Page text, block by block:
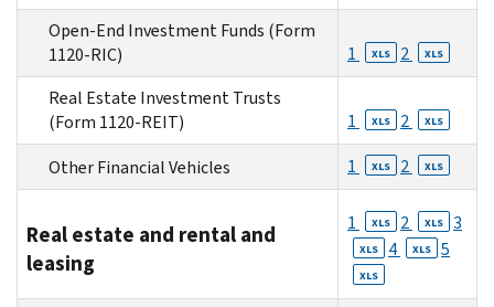
Open-End Investment Funds (Form
1120-RIC)
1 XLS 2 XLS
Real Estate Investment Trusts
(Form 1120-REIT)
1 XLS 2 XLS
Other Financial Vehicles 1 XLS 2 XLS
Real estate and rental and
leasing
1 XLS 2 XLS 3
XLS 4 XLS 5
XLS